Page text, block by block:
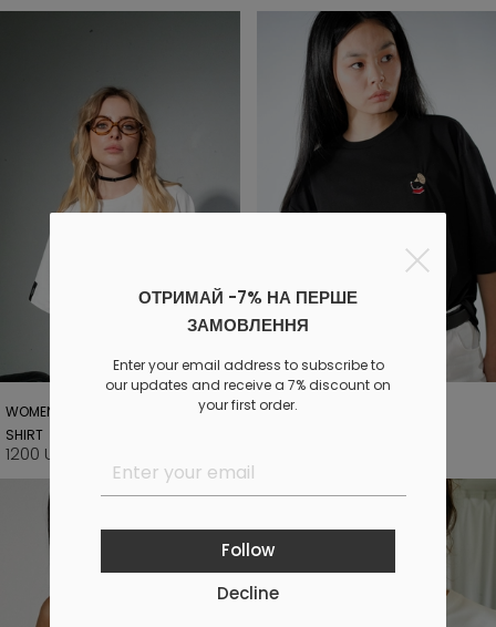
ОТРИМАЙ -7% НА ПЕРШЕ
ЗАМОВЛЕННЯ
Enter your email address to subscribe to
our updates and receive a 7% discount on
your first order.
Follow
Decline
WOMEN'S MILK "ZAKOKHUVATY" T-
SHIRT
1200 UAH
GRAMOPHONE T-SHIRT